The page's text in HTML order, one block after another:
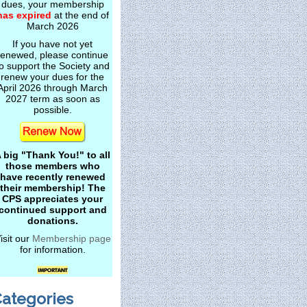
dues, your membership
expired at the end of
March 2026
If you have not yet
please continue
support the Society and
renew your dues for the
2026 through March
2027 term as soon as
possible.
big "Thank You!" to all
those members who
have recently renewed
their membership! The
CPS appreciates your
support and
donations.
our Membership page
for information.